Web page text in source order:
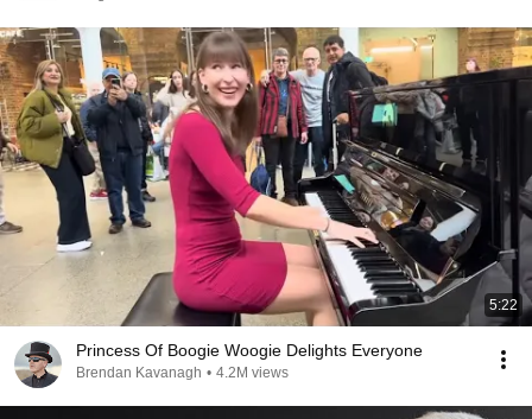
5:22
Princess Of Boogie Woogie Delights Everyone
Brendan Kavanagh • 4.2M views